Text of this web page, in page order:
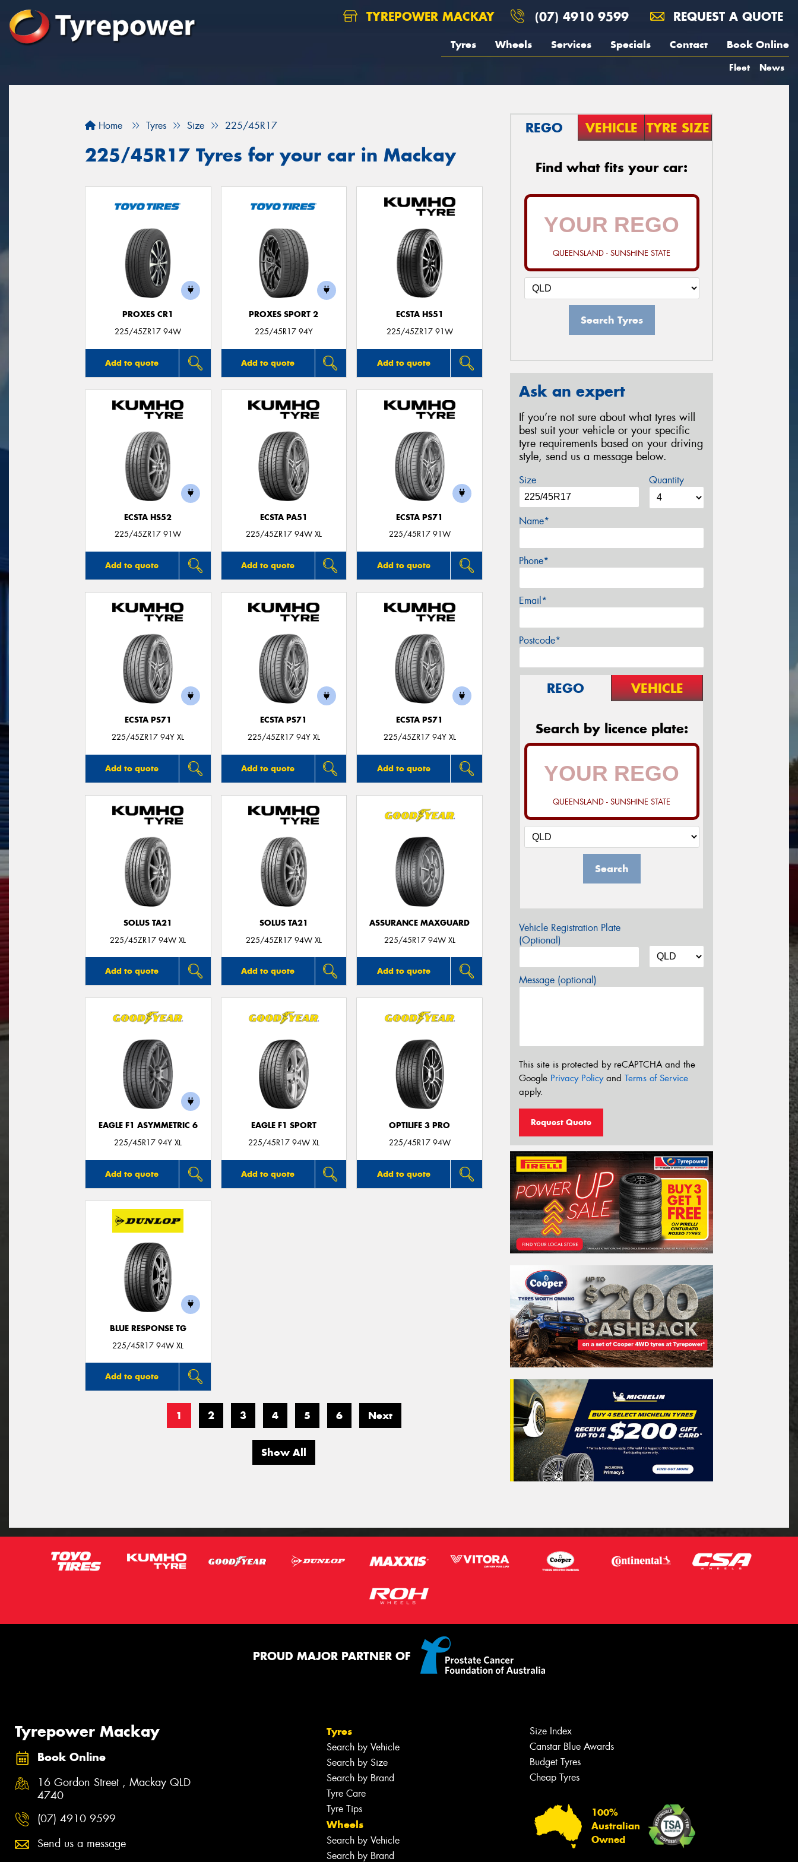
TYREPOWER MACKAY (07) 4910 9599 REQUEST A QUOTE
Tyres Wheels Services Specials Contact Book Online
Fleet News
Home Tyres Size 225/45R17
225/45R17 Tyres for your car in Mackay
PROXES CR1
225/45ZR17 94W
Add to quote
PROXES SPORT 2
225/45R17 94Y
Add to quote
ECSTA HS51
225/45ZR17 91W
Add to quote
ECSTA HS52
225/45ZR17 91W
Add to quote
ECSTA PA51
225/45ZR17 94W XL
Add to quote
ECSTA PS71
225/45R17 91W
Add to quote
ECSTA PS71
225/45ZR17 94Y XL
Add to quote
ECSTA PS71
225/45ZR17 94Y XL
Add to quote
ECSTA PS71
225/45ZR17 94Y XL
Add to quote
SOLUS TA21
225/45ZR17 94W XL
Add to quote
SOLUS TA21
225/45ZR17 94W XL
Add to quote
ASSURANCE MAXGUARD
225/45R17 94W XL
Add to quote
EAGLE F1 ASYMMETRIC 6
225/45R17 94Y XL
Add to quote
EAGLE F1 SPORT
225/45R17 94W XL
Add to quote
OPTILIFE 3 PRO
225/45R17 94W
Add to quote
BLUE RESPONSE TG
225/45R17 94W XL
Add to quote
1 2 3 4 5 6 Next
Show All
REGO VEHICLE TYRE SIZE
Find what fits your car:
QUEENSLAND - SUNSHINE STATE
Search Tyres
Ask an expert
If you’re not sure about what tyres will
best suit your vehicle or your specific
tyre requirements based on your driving
style, send us a message below.
Size Quantity
Name*
Phone*
Email*
Postcode*
REGO VEHICLE
Search by licence plate:
QUEENSLAND - SUNSHINE STATE
Search
Vehicle Registration Plate
(Optional)
Message (optional)
This site is protected by reCAPTCHA and the
Google Privacy Policyand Terms of Service
apply.
Request Quote
PROUD MAJOR PARTNER OF
Tyrepower Mackay
Book Online
16 Gordon Street , Mackay QLD
4740
(07) 4910 9599
Send us a message
Tyres
Search by Vehicle
Search by Size
Search by Brand
Tyre Care
Tyre Tips
Wheels
Search by Vehicle
Search by Brand
Size Index
Canstar Blue Awards
Budget Tyres
Cheap Tyres
100%
Australian
Owned